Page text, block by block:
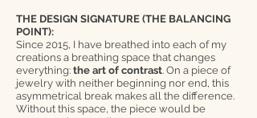
THE DESIGN SIGNATURE (THE BALANCING
POINT):
Since 2015, I have breathed into each of my
creations a breathing space that changes
everything: the art of contrast. On a piece of
jewelry with neither beginning nor end, this
asymmetrical break makes all the difference.
Without this space, the piece would be